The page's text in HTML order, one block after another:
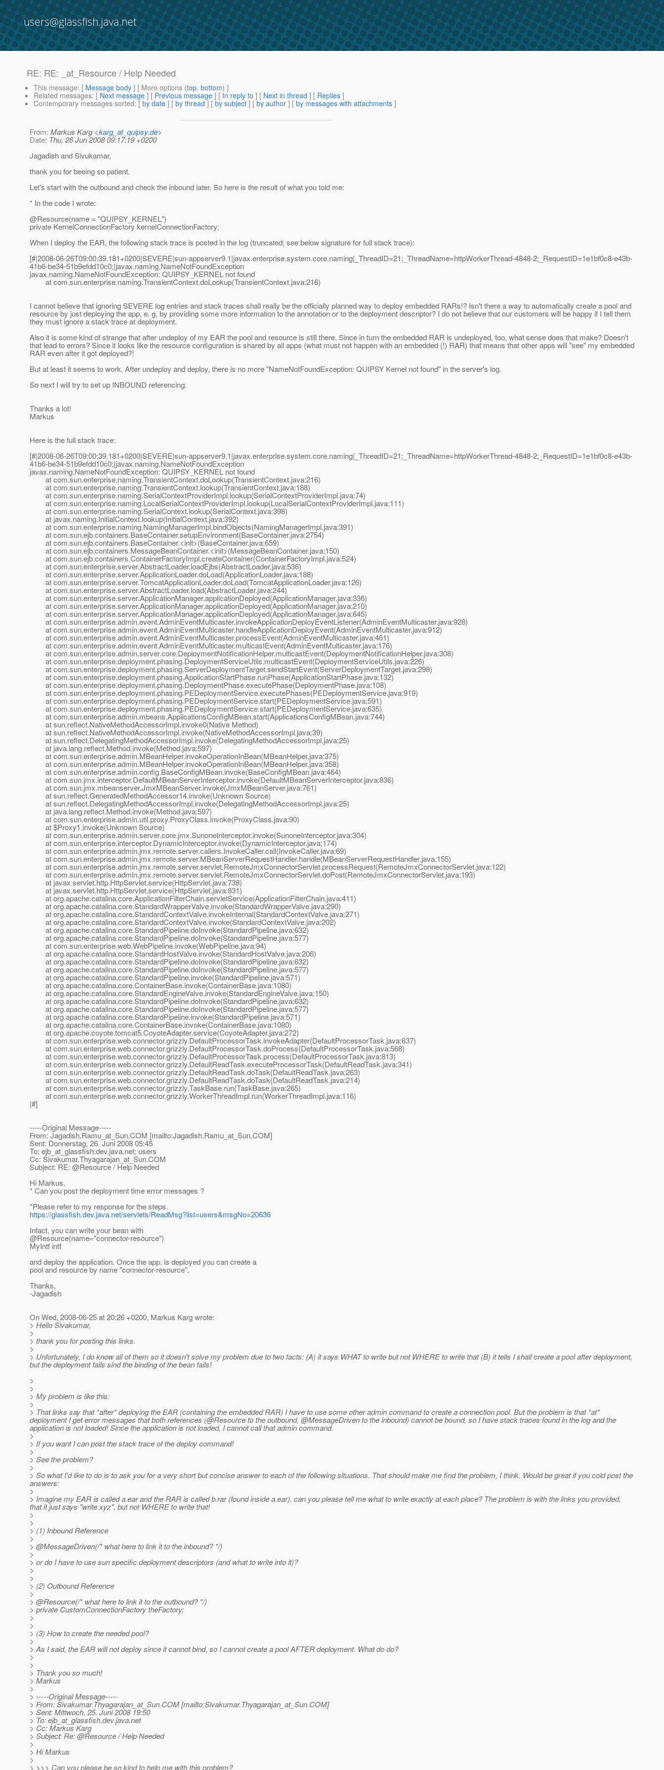
users@glassfish.java.net
RE: RE: _at_Resource / Help Needed
This message: [ Message body ] [ More options (top, bottom) ]
Related messages: [ Next message ] [ Previous message ] [ In reply to ] [ Next in thread ] [ Replies ]
Contemporary messages sorted: [ by date ] [ by thread ] [ by subject ] [ by author ] [ by messages with attachments ]
From: Markus Karg <karg_at_quipsy.de>
Date: Thu, 26 Jun 2008 09:17:19 +0200
Jagadish and Sivukamar,
thank you for beeing so patient.
Let's start with the outbound and check the inbound later. So here is the result of what you told me:
* In the code I wrote:
@Resource(name = "QUIPSY_KERNEL")
private KernelConnectionFactory kernelConnectionFactory;
When I deploy the EAR, the following stack trace is posted in the log (truncated; see below signature for full stack trace):
[#|2008-06-26T09:00:39.181+0200|SEVERE|sun-appserver9.1|javax.enterprise.system.core.naming|_ThreadID=21;_ThreadName=httpWorkerThread-4848-2;_RequestID=1e1bf0c8-e43b-
41b6-be34-51b9efdd10c0;|javax.naming.NameNotFoundException
javax.naming.NameNotFoundException: QUIPSY_KERNEL not found
at com.sun.enterprise.naming.TransientContext.doLookup(TransientContext.java:216)
I cannot believe that ignoring SEVERE log entries and stack traces shall really be the officially planned way to deploy embedded RARs!? Isn't there a way to automatically create a pool and
resource by just deploying the app, e. g. by providing some more information to the annotation or to the deployment descriptor? I do not believe that our customers will be happy if I tell them
they must ignore a stack trace at deployment.
Also it is some kind of strange that after undeploy of my EAR the pool and resource is still there. Since in turn the embedded RAR is undeployed, too, what sense does that make? Doesn't
that lead to errors? Since it looks like the resource configuration is shared by all apps (what must not happen with an embedded (!) RAR) that means that other apps will "see" my embedded
RAR even after it got deployed?!
But at least it seems to work. After undeploy and deploy, there is no more "NameNotFoundException: QUIPSY Kernel not found" in the server's log.
So next I will try to set up INBOUND referencing.
Thanks a lot!
Markus
Here is the full stack trace:
[#|2008-06-26T09:00:39.181+0200|SEVERE|sun-appserver9.1|javax.enterprise.system.core.naming|_ThreadID=21;_ThreadName=httpWorkerThread-4848-2;_RequestID=1e1bf0c8-e43b-
41b6-be34-51b9efdd10c0;|javax.naming.NameNotFoundException
javax.naming.NameNotFoundException: QUIPSY_KERNEL not found
at com.sun.enterprise.naming.TransientContext.doLookup(TransientContext.java:216)
at com.sun.enterprise.naming.TransientContext.lookup(TransientContext.java:188)
at com.sun.enterprise.naming.SerialContextProviderImpl.lookup(SerialContextProviderImpl.java:74)
at com.sun.enterprise.naming.LocalSerialContextProviderImpl.lookup(LocalSerialContextProviderImpl.java:111)
at com.sun.enterprise.naming.SerialContext.lookup(SerialContext.java:398)
at javax.naming.InitialContext.lookup(InitialContext.java:392)
at com.sun.enterprise.naming.NamingManagerImpl.bindObjects(NamingManagerImpl.java:391)
at com.sun.ejb.containers.BaseContainer.setupEnvironment(BaseContainer.java:2754)
at com.sun.ejb.containers.BaseContainer.<init>(BaseContainer.java:659)
at com.sun.ejb.containers.MessageBeanContainer.<init>(MessageBeanContainer.java:150)
at com.sun.ejb.containers.ContainerFactoryImpl.createContainer(ContainerFactoryImpl.java:524)
at com.sun.enterprise.server.AbstractLoader.loadEjbs(AbstractLoader.java:536)
at com.sun.enterprise.server.ApplicationLoader.doLoad(ApplicationLoader.java:188)
at com.sun.enterprise.server.TomcatApplicationLoader.doLoad(TomcatApplicationLoader.java:126)
at com.sun.enterprise.server.AbstractLoader.load(AbstractLoader.java:244)
at com.sun.enterprise.server.ApplicationManager.applicationDeployed(ApplicationManager.java:336)
at com.sun.enterprise.server.ApplicationManager.applicationDeployed(ApplicationManager.java:210)
at com.sun.enterprise.server.ApplicationManager.applicationDeployed(ApplicationManager.java:645)
at com.sun.enterprise.admin.event.AdminEventMulticaster.invokeApplicationDeployEventListener(AdminEventMulticaster.java:928)
at com.sun.enterprise.admin.event.AdminEventMulticaster.handleApplicationDeployEvent(AdminEventMulticaster.java:912)
at com.sun.enterprise.admin.event.AdminEventMulticaster.processEvent(AdminEventMulticaster.java:461)
at com.sun.enterprise.admin.event.AdminEventMulticaster.multicastEvent(AdminEventMulticaster.java:176)
at com.sun.enterprise.admin.server.core.DeploymentNotificationHelper.multicastEvent(DeploymentNotificationHelper.java:308)
at com.sun.enterprise.deployment.phasing.DeploymentServiceUtils.multicastEvent(DeploymentServiceUtils.java:226)
at com.sun.enterprise.deployment.phasing.ServerDeploymentTarget.sendStartEvent(ServerDeploymentTarget.java:298)
at com.sun.enterprise.deployment.phasing.ApplicationStartPhase.runPhase(ApplicationStartPhase.java:132)
at com.sun.enterprise.deployment.phasing.DeploymentPhase.executePhase(DeploymentPhase.java:108)
at com.sun.enterprise.deployment.phasing.PEDeploymentService.executePhases(PEDeploymentService.java:919)
at com.sun.enterprise.deployment.phasing.PEDeploymentService.start(PEDeploymentService.java:591)
at com.sun.enterprise.deployment.phasing.PEDeploymentService.start(PEDeploymentService.java:635)
at com.sun.enterprise.admin.mbeans.ApplicationsConfigMBean.start(ApplicationsConfigMBean.java:744)
at sun.reflect.NativeMethodAccessorImpl.invoke0(Native Method)
at sun.reflect.NativeMethodAccessorImpl.invoke(NativeMethodAccessorImpl.java:39)
at sun.reflect.DelegatingMethodAccessorImpl.invoke(DelegatingMethodAccessorImpl.java:25)
at java.lang.reflect.Method.invoke(Method.java:597)
at com.sun.enterprise.admin.MBeanHelper.invokeOperationInBean(MBeanHelper.java:375)
at com.sun.enterprise.admin.MBeanHelper.invokeOperationInBean(MBeanHelper.java:358)
at com.sun.enterprise.admin.config.BaseConfigMBean.invoke(BaseConfigMBean.java:464)
at com.sun.jmx.interceptor.DefaultMBeanServerInterceptor.invoke(DefaultMBeanServerInterceptor.java:836)
at com.sun.jmx.mbeanserver.JmxMBeanServer.invoke(JmxMBeanServer.java:761)
at sun.reflect.GeneratedMethodAccessor14.invoke(Unknown Source)
at sun.reflect.DelegatingMethodAccessorImpl.invoke(DelegatingMethodAccessorImpl.java:25)
at java.lang.reflect.Method.invoke(Method.java:597)
at com.sun.enterprise.admin.util.proxy.ProxyClass.invoke(ProxyClass.java:90)
at $Proxy1.invoke(Unknown Source)
at com.sun.enterprise.admin.server.core.jmx.SunoneInterceptor.invoke(SunoneInterceptor.java:304)
at com.sun.enterprise.interceptor.DynamicInterceptor.invoke(DynamicInterceptor.java:174)
at com.sun.enterprise.admin.jmx.remote.server.callers.InvokeCaller.call(InvokeCaller.java:69)
at com.sun.enterprise.admin.jmx.remote.server.MBeanServerRequestHandler.handle(MBeanServerRequestHandler.java:155)
at com.sun.enterprise.admin.jmx.remote.server.servlet.RemoteJmxConnectorServlet.processRequest(RemoteJmxConnectorServlet.java:122)
at com.sun.enterprise.admin.jmx.remote.server.servlet.RemoteJmxConnectorServlet.doPost(RemoteJmxConnectorServlet.java:193)
at javax.servlet.http.HttpServlet.service(HttpServlet.java:738)
at javax.servlet.http.HttpServlet.service(HttpServlet.java:831)
at org.apache.catalina.core.ApplicationFilterChain.servletService(ApplicationFilterChain.java:411)
at org.apache.catalina.core.StandardWrapperValve.invoke(StandardWrapperValve.java:290)
at org.apache.catalina.core.StandardContextValve.invokeInternal(StandardContextValve.java:271)
at org.apache.catalina.core.StandardContextValve.invoke(StandardContextValve.java:202)
at org.apache.catalina.core.StandardPipeline.doInvoke(StandardPipeline.java:632)
at org.apache.catalina.core.StandardPipeline.doInvoke(StandardPipeline.java:577)
at com.sun.enterprise.web.WebPipeline.invoke(WebPipeline.java:94)
at org.apache.catalina.core.StandardHostValve.invoke(StandardHostValve.java:206)
at org.apache.catalina.core.StandardPipeline.doInvoke(StandardPipeline.java:632)
at org.apache.catalina.core.StandardPipeline.doInvoke(StandardPipeline.java:577)
at org.apache.catalina.core.StandardPipeline.invoke(StandardPipeline.java:571)
at org.apache.catalina.core.ContainerBase.invoke(ContainerBase.java:1080)
at org.apache.catalina.core.StandardEngineValve.invoke(StandardEngineValve.java:150)
at org.apache.catalina.core.StandardPipeline.doInvoke(StandardPipeline.java:632)
at org.apache.catalina.core.StandardPipeline.doInvoke(StandardPipeline.java:577)
at org.apache.catalina.core.StandardPipeline.invoke(StandardPipeline.java:571)
at org.apache.catalina.core.ContainerBase.invoke(ContainerBase.java:1080)
at org.apache.coyote.tomcat5.CoyoteAdapter.service(CoyoteAdapter.java:272)
at com.sun.enterprise.web.connector.grizzly.DefaultProcessorTask.invokeAdapter(DefaultProcessorTask.java:637)
at com.sun.enterprise.web.connector.grizzly.DefaultProcessorTask.doProcess(DefaultProcessorTask.java:568)
at com.sun.enterprise.web.connector.grizzly.DefaultProcessorTask.process(DefaultProcessorTask.java:813)
at com.sun.enterprise.web.connector.grizzly.DefaultReadTask.executeProcessorTask(DefaultReadTask.java:341)
at com.sun.enterprise.web.connector.grizzly.DefaultReadTask.doTask(DefaultReadTask.java:263)
at com.sun.enterprise.web.connector.grizzly.DefaultReadTask.doTask(DefaultReadTask.java:214)
at com.sun.enterprise.web.connector.grizzly.TaskBase.run(TaskBase.java:265)
at com.sun.enterprise.web.connector.grizzly.WorkerThreadImpl.run(WorkerThreadImpl.java:116)
|#]
-----Original Message-----
From: Jagadish.Ramu_at_Sun.COM [mailto:Jagadish.Ramu_at_Sun.COM]
Sent: Donnerstag, 26. Juni 2008 05:45
To: ejb_at_glassfish.dev.java.net; users
Cc: Sivakumar.Thyagarajan_at_Sun.COM
Subject: RE: @Resource / Help Needed
Hi Markus,
* Can you post the deployment time error messages ?
*Please refer to my response for the steps.
https://glassfish.dev.java.net/servlets/ReadMsg?list=users&msgNo=20636
Infact, you can write your bean with
@Resource(name="connector-resource")
MyIntf intf
and deploy the application. Once the app. is deployed you can create a
pool and resource by name "connector-resource".
Thanks,
-Jagadish
On Wed, 2008-06-25 at 20:26 +0200, Markus Karg wrote:
> Hello Sivakumar,
>
> thank you for posting this links.
>
> Unfortunately, I do know all of them so it doesn't solve my problem due to two facts: (A) it says WHAT to write but not WHERE to write that (B) it tells I shall create a pool after deployment,
but the deployment fails sind the binding of the bean fails!
>
>
> My problem is like this:
>
> That links say that *after* deploying the EAR (containing the embedded RAR) I have to use some other admin command to create a connection pool. But the problem is that *at*
deployment I get error messages that both references (@Resource to the outbound, @MessageDriven to the inbound) cannot be bound, so I have stack traces found in the log and the
application is not loaded! Since the application is not loaded, I cannot call that admin command.
>
> If you want I can post the stack trace of the deploy command!
>
> See the problem?
>
> So what I'd like to do is to ask you for a very short but concise answer to each of the following situations. That should make me find the problem, I think. Would be great if you cold post the
answers:
>
> Imagine my EAR is called a.ear and the RAR is called b.rar (found inside a.ear), can you please tell me what to write exactly at each place? The problem is with the links you provided,
that it just says "write xyz", but not WHERE to write that!
>
>
> (1) Inbound Reference
>
> @MessageDriven(/* what here to link it to the inbound? */)
>
> or do I have to use sun specific deployment descriptors (and what to write into it)?
>
>
> (2) Outbound Reference
>
> @Resource(/* what here to link it to the outbound? */)
> private CustomConnectionFactory theFactory;
>
>
> (3) How to create the needed pool?
>
> As I said, the EAR will not deploy since it cannot bind, so I cannot create a pool AFTER deployment. What do do?
>
>
> Thank you so much!
> Markus
>
> -----Original Message-----
> From: Sivakumar.Thyagarajan_at_Sun.COM [mailto:Sivakumar.Thyagarajan_at_Sun.COM]
> Sent: Mittwoch, 25. Juni 2008 19:50
> To: ejb_at_glassfish.dev.java.net
> Cc: Markus Karg
> Subject: Re: @Resource / Help Needed
>
> Hi Markus
>
> >>> Can you please be so kind to help me with this problem?